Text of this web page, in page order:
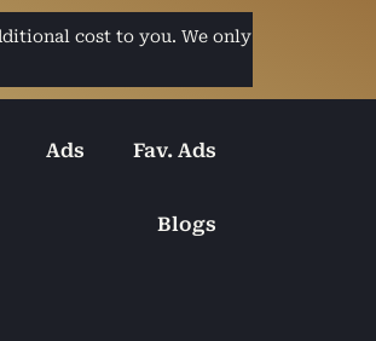
cost to you. We only
Ads Fav. Ads
Blogs